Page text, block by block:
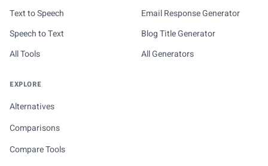
Text to Speech
Speech to Text
All Tools
Email Response Generator
Blog Title Generator
All Generators
EXPLORE
Alternatives
Comparisons
Compare Tools